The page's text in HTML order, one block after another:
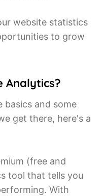
website statistics
to grow
Analytics?
basics and some
get there, here's a
(free and
tool that tells you
With